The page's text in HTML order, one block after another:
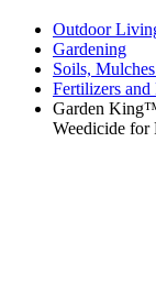
Outdoor
Gardening
Soils,
Fertilizers and
Garden
Weedicide for